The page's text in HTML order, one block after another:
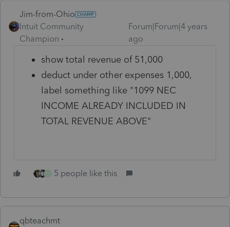
Jim-from-Ohio
Intuit Community
Champion
Forum|Forum|4 years
ago
show total revenue of 51,000
deduct under other expenses 1,000,
label something like "1099 NEC
INCOME ALREADY INCLUDED IN
TOTAL REVENUE ABOVE"
5 people like this
qbteachmt